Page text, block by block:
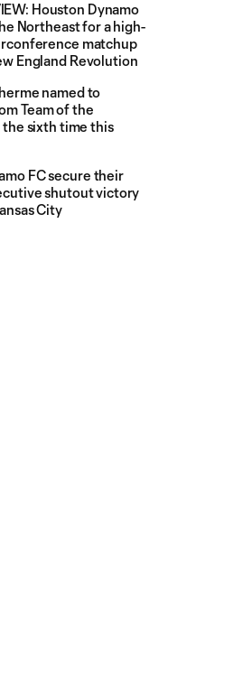
Houston Dynamo
Northeast for a high-
matchup
England Revolution
named to
Team of the
sixth time this
FC secure their
shutout victory
City